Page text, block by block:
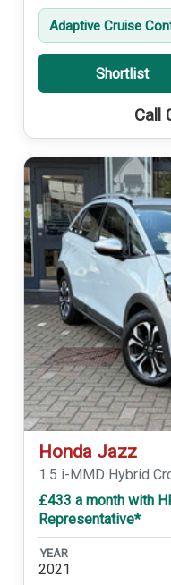
Adaptive Cruise
Shortlist
Call
Honda Jazz
1.5 i-MMD Hybrid
£433 a month with
Representative*
YEAR
2021